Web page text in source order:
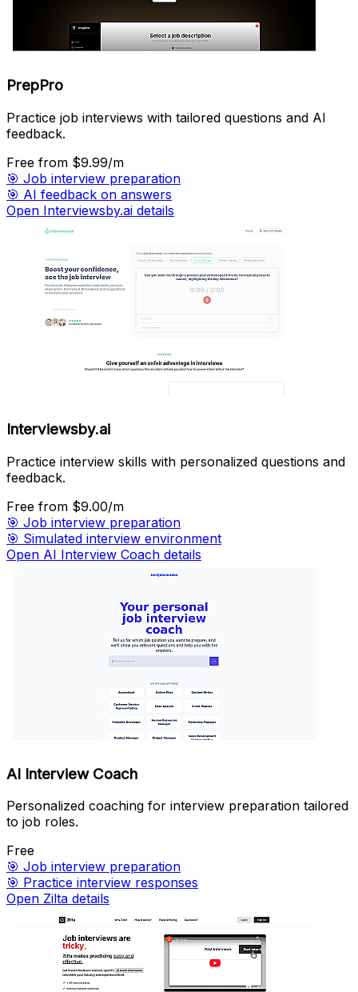
PrepPro
Practice job interviews with tailored questions and AI
feedback.
Free from $9.99/m
🎯 Job interview preparation
🎯 AI feedback on answers
Open Interviewsby.ai details
Interviewsby.ai
Practice interview skills with personalized questions and
feedback.
Free from $9.00/m
🎯 Job interview preparation
🎯 Simulated interview environment
Open AI Interview Coach details
AI Interview Coach
Personalized coaching for interview preparation tailored
to job roles.
Free
🎯 Job interview preparation
🎯 Practice interview responses
Open Zilta details